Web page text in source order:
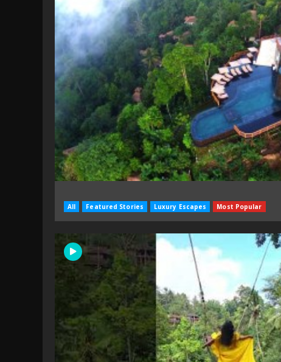
All Featured Stories Luxury Escapes Most Popular